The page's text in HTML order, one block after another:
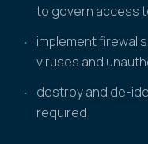
to govern access
implement
viruses and
destroy and de-
required